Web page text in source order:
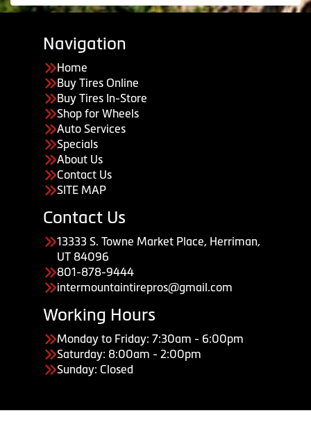
Navigation
Home
Buy Tires Online
Buy Tires In-Store
Shop for Wheels
Auto Services
Specials
About Us
Contact Us
SITE MAP
Contact Us
13333 S. Towne Market Place, Herriman,
UT 84096
801-878-9444
intermountaintirepros@gmail.com
Working Hours
Monday to Friday: 7:30am - 6:00pm
Saturday: 8:00am - 2:00pm
Sunday: Closed